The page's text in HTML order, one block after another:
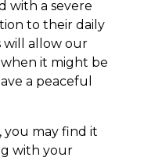
with a severe
to their daily
will allow our
it might be
a peaceful
you may find it
with your